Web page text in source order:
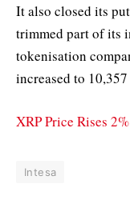
It also closed its
trimmed part of its
tokenisation
increased to
XRP Price Rises
Intesa